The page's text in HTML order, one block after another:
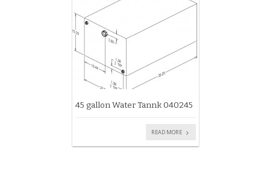
45 gallon Water Tannk 040245
READ MORE